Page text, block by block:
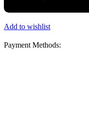
Add to wishlist
Payment Methods: